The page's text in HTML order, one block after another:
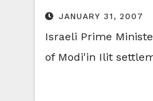
JANUARY 31, 2007
Israeli Prime
of Modi'in Ilit